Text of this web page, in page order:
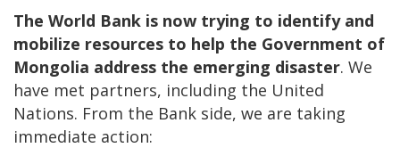
The World Bank is now trying to identify and
mobilize resources to help the Government of
Mongolia address the emerging disaster. We
have met partners, including the United
Nations. From the Bank side, we are taking
immediate action: